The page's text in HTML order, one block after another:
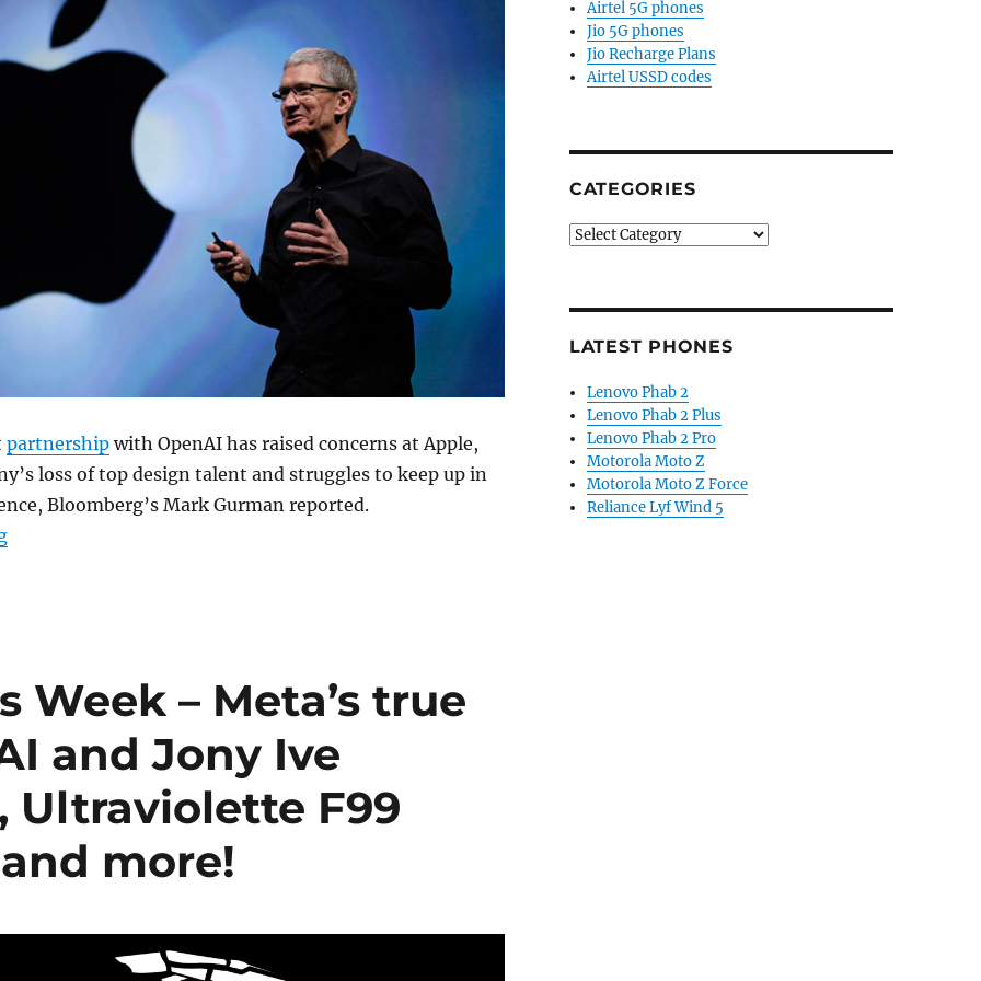
partnershipwith OpenAI has raised concerns at Apple,
loss of top design talent and struggles to keep up in
Bloomberg’s Mark Gurman reported.
“Apple’s AI progress slows as Jony Ive joins OpenAI in major partnership: Report”
Week – Meta’s true
and Jony Ive
F99
more!
Airtel 5G phones
Jio 5G phones
Jio Recharge Plans
Airtel USSD codes
CATEGORIES
Categories
LATEST PHONES
Lenovo Phab 2
Lenovo Phab 2 Plus
Lenovo Phab 2 Pro
Motorola Moto Z
Motorola Moto Z Force
Reliance Lyf Wind 5